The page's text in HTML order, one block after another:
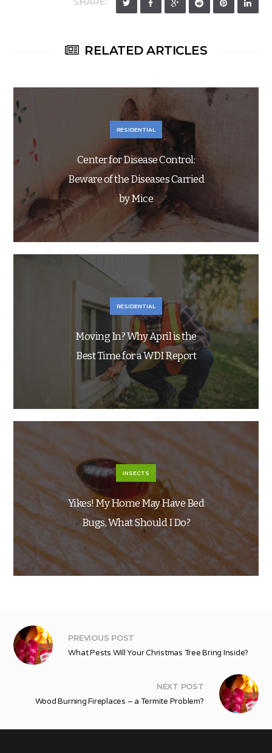
RELATED ARTICLES
RESIDENTIAL
Center for Disease Control:
Beware of the Diseases Carried
by Mice
RESIDENTIAL
Moving In? Why April is the
Best Time for a WDI Report
INSECTS
Yikes! My Home May Have Bed
Bugs, What Should I Do?
PREVIOUS POST
What Pests Will Your Christmas Tree Bring Inside?
NEXT POST
Wood Burning Fireplaces – a Termite Problem?